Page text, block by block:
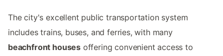
The city's excellent public transportation system
includes trains, buses, and ferries, with many
beachfront houses offering convenient access to